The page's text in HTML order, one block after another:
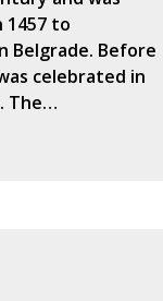
1457 to
Belgrade. Before
celebrated in
The…